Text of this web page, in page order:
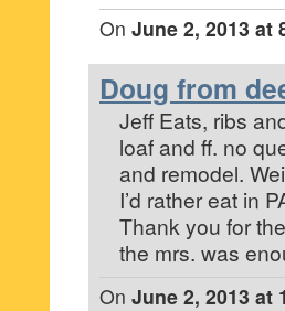
On June 2, 2013 at
Doug from
Jeff Eats, ribs
loaf and ff. no
and remodel.
I’d rather eat in
Thank you for
the mrs. was
On June 2, 2013 at